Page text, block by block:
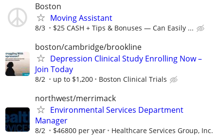
Boston
Moving Assistant
8/3 $25 CASH + Tips & Bonuses — Can Easily ...
boston/cambridge/brookline
Depression Clinical Study Enrolling Now –
Join Today
8/2 up to $1,200 Boston Clinical Trials
northwest/merrimack
Environmental Services Department
Manager
8/2 $46800 per year Healthcare Services Group, Inc.